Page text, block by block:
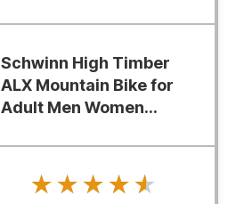
Schwinn High Timber
ALX Mountain Bike for
Adult Men Women...
★★★★★
★★★★★